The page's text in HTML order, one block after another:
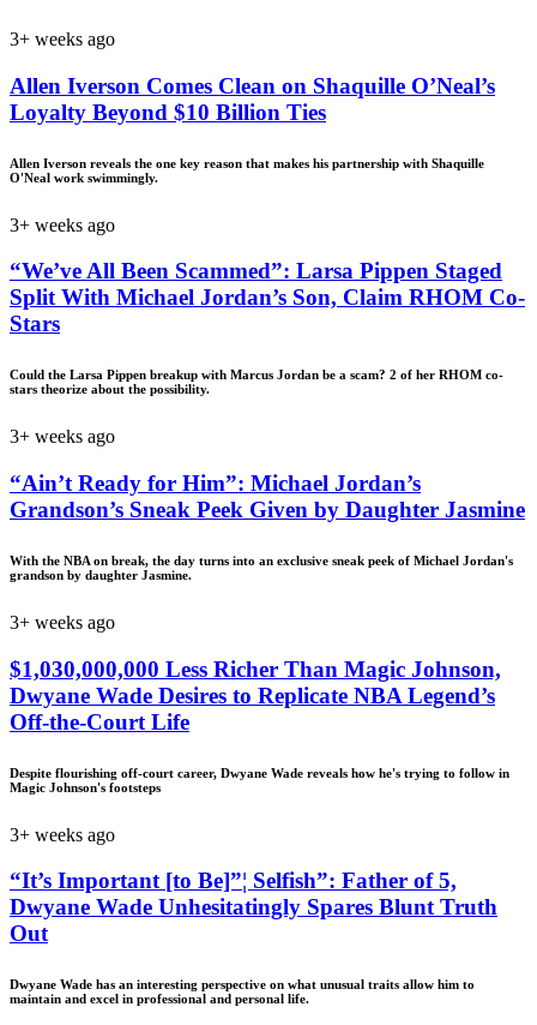
3+ weeks ago
Allen Iverson Comes Clean on Shaquille O’Neal’s
Loyalty Beyond $10 Billion Ties
Allen Iverson reveals the one key reason that makes his partnership with Shaquille
O'Neal work swimmingly.
3+ weeks ago
“We’ve All Been Scammed”: Larsa Pippen Staged
Split With Michael Jordan’s Son, Claim RHOM Co-
Stars
Could the Larsa Pippen breakup with Marcus Jordan be a scam? 2 of her RHOM co-
stars theorize about the possibility.
3+ weeks ago
“Ain’t Ready for Him”: Michael Jordan’s
Grandson’s Sneak Peek Given by Daughter Jasmine
With the NBA on break, the day turns into an exclusive sneak peek of Michael Jordan's
grandson by daughter Jasmine.
3+ weeks ago
$1,030,000,000 Less Richer Than Magic Johnson,
Dwyane Wade Desires to Replicate NBA Legend’s
Off-the-Court Life
Despite flourishing off-court career, Dwyane Wade reveals how he's trying to follow in
Magic Johnson's footsteps
3+ weeks ago
“It’s Important [to Be]”¦ Selfish”: Father of 5,
Dwyane Wade Unhesitatingly Spares Blunt Truth
Out
Dwyane Wade has an interesting perspective on what unusual traits allow him to
maintain and excel in professional and personal life.